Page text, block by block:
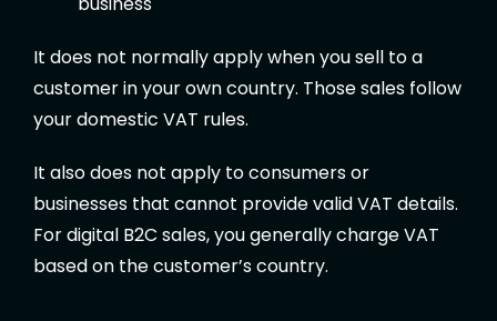
It does not normally apply when you sell to a
customer in your own country. Those sales follow
your domestic VAT rules.
It also does not apply to consumers or
businesses that cannot provide valid VAT details.
For digital B2C sales, you generally charge VAT
based on the customer’s country.